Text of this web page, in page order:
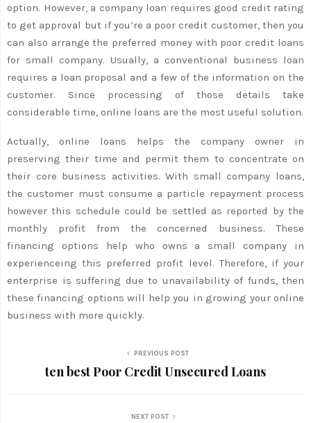
option. However, a company loan requires good credit rating
to get approval but if you’re a poor credit customer, then you
can also arrange the preferred money with poor credit loans
for small company. Usually, a conventional business loan
requires a loan proposal and a few of the information on the
customer. Since processing of those details take
considerable time, online loans are the most useful solution.
Actually, online loans helps the company owner in
preserving their time and permit them to concentrate on
their core business activities. With small company loans,
the customer must consume a particle repayment process
however this schedule could be settled as reported by the
monthly profit from the concerned business. These
financing options help who owns a small company in
experienceing this preferred profit level. Therefore, if your
enterprise is suffering due to unavailability of funds, then
these financing options will help you in growing your online
business with more quickly.
PREVIOUS POST
ten best Poor Credit Unsecured Loans
NEXT POST